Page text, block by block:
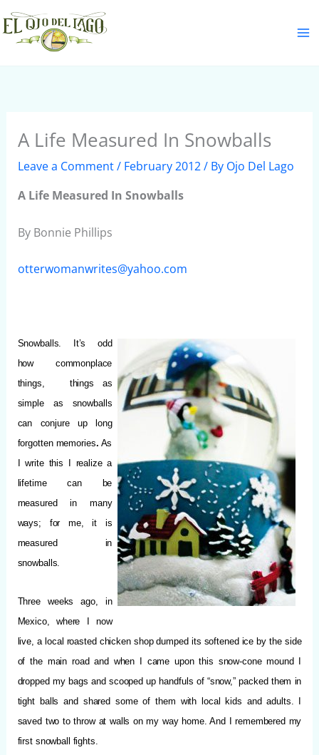
Skip
to
content
A Life Measured In Snowballs
Leave a Comment/ February 2012/ By Ojo Del Lago
A Life Measured In Snowballs
By Bonnie Phillips
otterwomanwrites@yahoo.com
Snowballs. It’s odd
how commonplace
things, things as
simple as snowballs
can conjure up long
forgotten memories. As
I write this I realize a
lifetime can be
measured in many
ways; for me, it is
measured in
snowballs.
Three weeks ago, in
Mexico, where I now
live, a local roasted chicken shop dumped its softened ice by the side
of the main road and when I came upon this snow-cone mound I
dropped my bags and scooped up handfuls of “snow,” packed them in
tight balls and shared some of them with local kids and adults. I
saved two to throw at walls on my way home. And I remembered my
first snowball fights.
S
e